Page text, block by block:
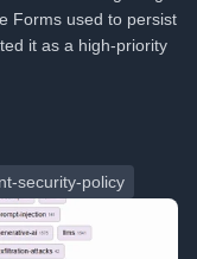
Forms used to persist
it as a high-priority
security-policy